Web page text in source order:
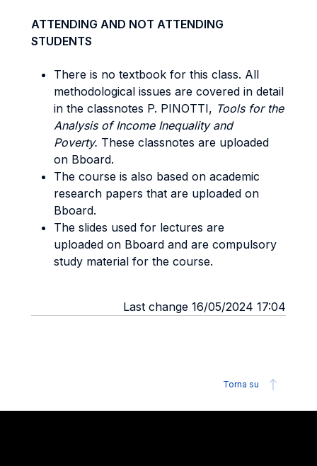
ATTENDING AND NOT ATTENDING
STUDENTS
There is no textbook for this class. All
methodological issues are covered in detail
in the classnotes P. PINOTTI, Tools for the
Analysis of Income Inequality and
Poverty. These classnotes are uploaded
on Bboard.
The course is also based on academic
research papers that are uploaded on
Bboard.
The slides used for lectures are
uploaded on Bboard and are compulsory
study material for the course.
Last change 16/05/2024 17:04
Torna su